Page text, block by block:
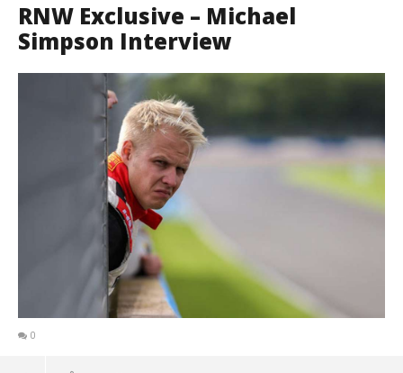
RNW Exclusive – Michael
Simpson Interview
0